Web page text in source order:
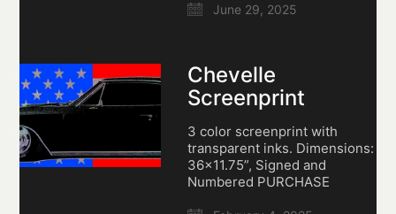
June 29, 2025
Chevelle
Screenprint
3 color screenprint with
transparent inks. Dimensions:
36×11.75”, Signed and
Numbered PURCHASE